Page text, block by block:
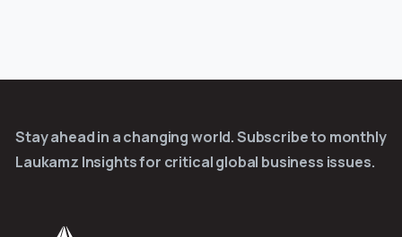
Stay ahead in a changing world. Subscribe to monthly
Laukamz Insights for critical global business issues.